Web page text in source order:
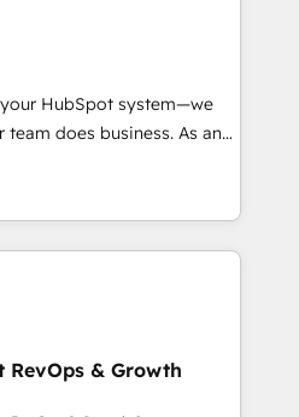
put HubSpot in the center
or
or Paypal 💰 Sage or
✍️ DocuSign or
Integrations"
across... 🔄 any
Advanced Website and
in-house "HubScrub" Tool.
HubSpot system—we
does business. As an
we specialize in
end CRM solutions that
operational efficiency,
on HubSpot. What
the time to deeply
results. Our mission
HubSpot’s full potential
RevOps & Growth